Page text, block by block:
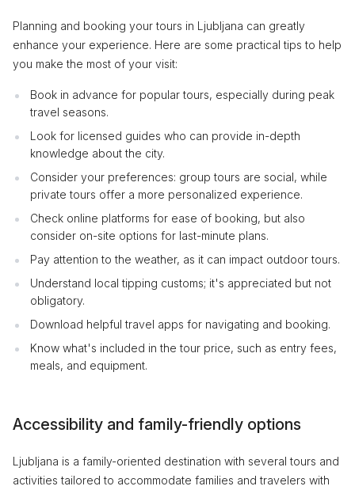
Planning and booking your tours in Ljubljana can greatly
enhance your experience. Here are some practical tips to help
you make the most of your visit:
Book in advance for popular tours, especially during peak
travel seasons.
Look for licensed guides who can provide in-depth
knowledge about the city.
Consider your preferences: group tours are social, while
private tours offer a more personalized experience.
Check online platforms for ease of booking, but also
consider on-site options for last-minute plans.
Pay attention to the weather, as it can impact outdoor tours.
Understand local tipping customs; it's appreciated but not
obligatory.
Download helpful travel apps for navigating and booking.
Know what's included in the tour price, such as entry fees,
meals, and equipment.
Accessibility and family-friendly options
Ljubljana is a family-oriented destination with several tours and
activities tailored to accommodate families and travelers with